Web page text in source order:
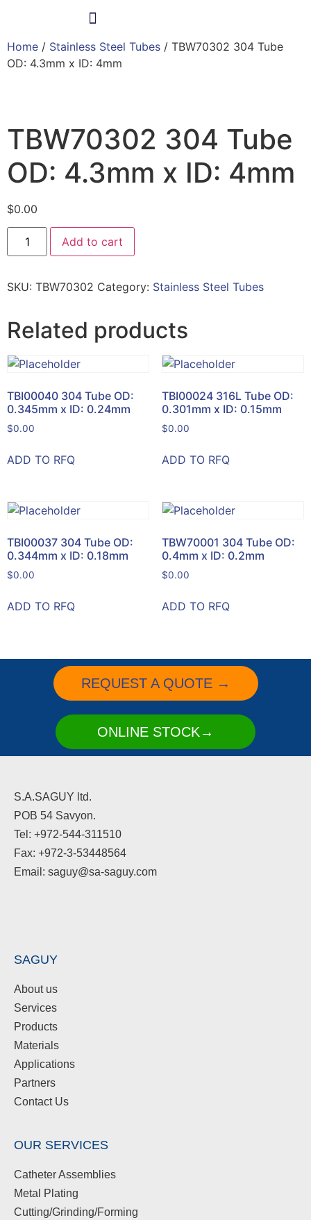
Home / Stainless Steel Tubes / TBW70302 304 Tube
OD: 4.3mm x ID: 4mm
TBW70302 304 Tube
OD: 4.3mm x ID: 4mm
$0.00
Add to cart
SKU: TBW70302 Category: Stainless Steel Tubes
Related products
TBI00040 304 Tube OD:
0.345mm x ID: 0.24mm
$0.00
ADD TO RFQ
TBI00024 316L Tube OD:
0.301mm x ID: 0.15mm
$0.00
ADD TO RFQ
TBI00037 304 Tube OD:
0.344mm x ID: 0.18mm
$0.00
ADD TO RFQ
TBW70001 304 Tube OD:
0.4mm x ID: 0.2mm
$0.00
ADD TO RFQ
REQUEST A QUOTE →
ONLINE STOCK→
S.A.SAGUY ltd.
POB 54 Savyon.
Tel: +972-544-311510
Fax: +972-3-53448564
Email: saguy@sa-saguy.com
SAGUY
About us
Services
Products
Materials
Applications
Partners
Contact Us
OUR SERVICES
Catheter Assemblies
Metal Plating
Cutting/Grinding/Forming